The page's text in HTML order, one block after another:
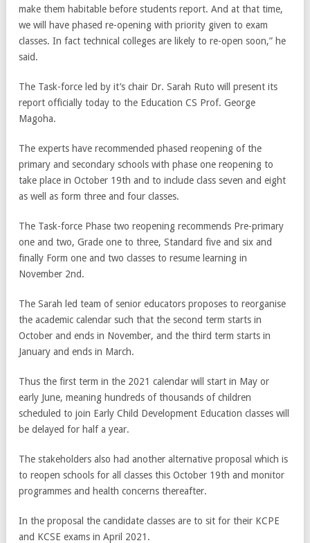
make them habitable before students report. And at that time,
we will have phased re-opening with priority given to exam
classes. In fact technical colleges are likely to re-open soon,” he
said.
The Task-force led by it’s chair Dr. Sarah Ruto will present its
report officially today to the Education CS Prof. George
Magoha.
The experts have recommended phased reopening of the
primary and secondary schools with phase one reopening to
take place in October 19th and to include class seven and eight
as well as form three and four classes.
The Task-force Phase two reopening recommends Pre-primary
one and two, Grade one to three, Standard five and six and
finally Form one and two classes to resume learning in
November 2nd.
The Sarah led team of senior educators proposes to reorganise
the academic calendar such that the second term starts in
October and ends in November, and the third term starts in
January and ends in March.
Thus the first term in the 2021 calendar will start in May or
early June, meaning hundreds of thousands of children
scheduled to join Early Child Development Education classes will
be delayed for half a year.
The stakeholders also had another alternative proposal which is
to reopen schools for all classes this October 19th and monitor
programmes and health concerns thereafter.
In the proposal the candidate classes are to sit for their KCPE
and KCSE exams in April 2021.